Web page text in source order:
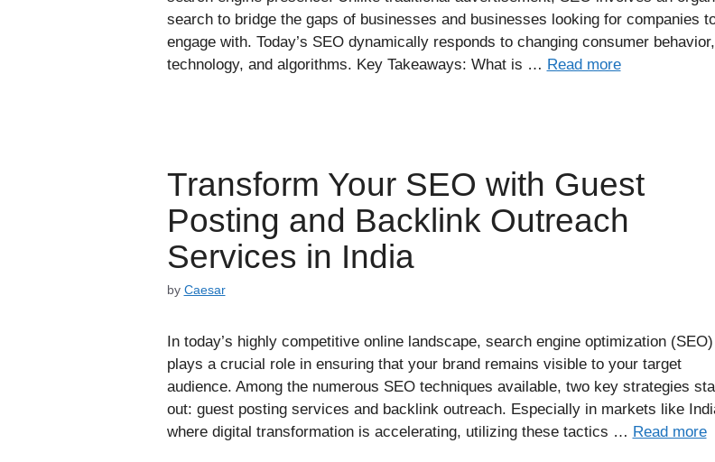
search to bridge the gaps of businesses and businesses looking for companies
engage with. Today’s SEO dynamically responds to changing consumer behavior,
technology, and algorithms. Key Takeaways: What is … Read more
Transform Your SEO with Guest
Posting and Backlink Outreach
Services in India
by Caesar
In today’s highly competitive online landscape, search engine optimization (SEO)
plays a crucial role in ensuring that your brand remains visible to your target
audience. Among the numerous SEO techniques available, two key strategies
out: guest posting services and backlink outreach. Especially in markets like
where digital transformation is accelerating, utilizing these tactics … Read more